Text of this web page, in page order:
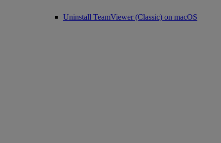
Uninstall TeamViewer (Classic) on macOS